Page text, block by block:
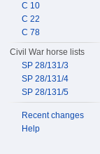
C 10
C 22
C 78
Civil War horse lists
SP 28/131/3
SP 28/131/4
SP 28/131/5
Recent changes
Help